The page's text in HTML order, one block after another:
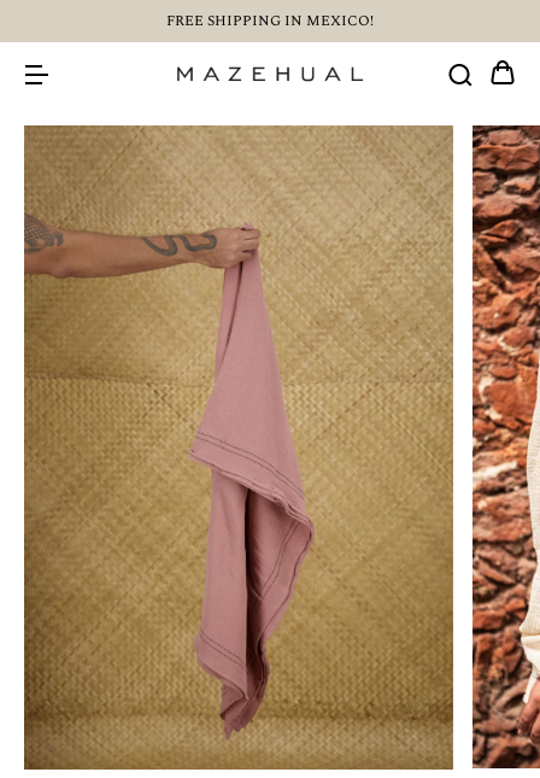
FREE SHIPPING IN MEXICO!